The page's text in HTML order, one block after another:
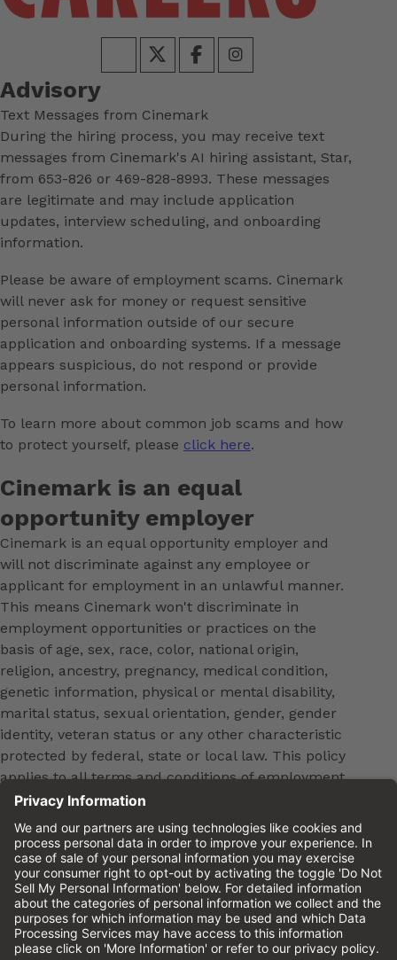
Advisory
Text Messages from Cinemark
During the hiring process, you may receive text
messages from Cinemark's AI hiring assistant, Star,
from 653-826 or 469-828-8993. These messages
are legitimate and may include application
updates, interview scheduling, and onboarding
information.
Please be aware of employment scams. Cinemark
will never ask for money or request sensitive
personal information outside of our secure
application and onboarding systems. If a message
appears suspicious, do not respond or provide
personal information.
To learn more about common job scams and how
to protect yourself, please click here.
Cinemark is an equal
opportunity employer
Cinemark is an equal opportunity employer and
will not discriminate against any employee or
applicant for employment in an unlawful manner.
This means Cinemark won't discriminate in
employment opportunities or practices on the
basis of age, sex, race, color, national origin,
religion, ancestry, pregnancy, medical condition,
genetic information, physical or mental disability,
marital status, sexual orientation, gender, gender
identity, veteran status or any other characteristic
protected by federal, state or local law. This policy
applies to all terms and conditions of employment,
including, but not limited to, hiring, placement,
promotion, training, transfer, termination, layoff,
leaves of absence, compensation and discipline.
Equal employment opportunity will be extended to
all persons in all aspects of the employer-Employee
relationship.
Please review theCinemark Candidate Privacy